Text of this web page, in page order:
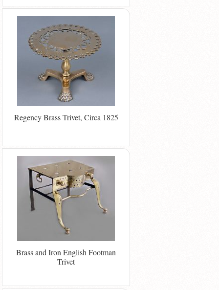
Regency Brass Trivet, Circa 1825
Brass and Iron English Footman
Trivet